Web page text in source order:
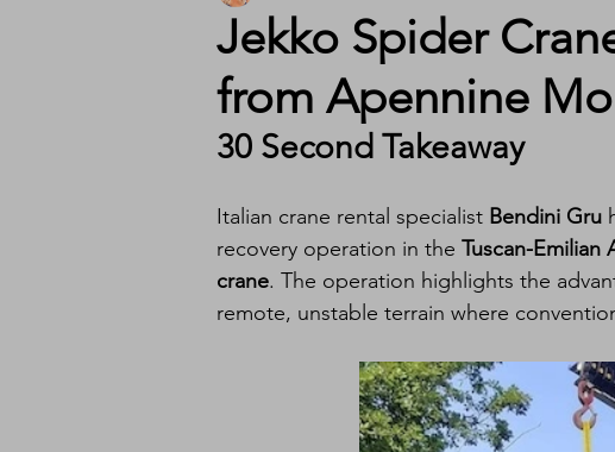
Jekko Spider
from Apennine
30 Second Takeaway
Italian crane rental specialist Bendini Gru
recovery operation in the Tuscan-Emilian
crane. The operation highlights the
remote, unstable terrain where